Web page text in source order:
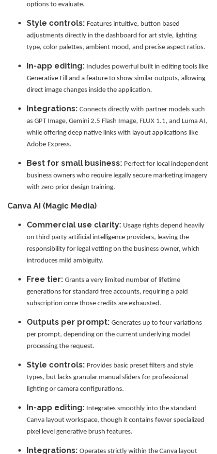
options to evaluate.
Style controls: Features intuitive, button based
adjustments directly in the dashboard for art style, lighting
type, color palettes, ambient mood, and precise aspect ratios.
In-app editing: Includes powerful built in editing tools like
Generative Fill and a feature to show similar outputs, allowing
direct image changes inside the application.
Integrations: Connects directly with partner models such
as GPT Image, Gemini 2.5 Flash Image, FLUX 1.1, and Luma AI,
while offering deep native links with layout applications like
Adobe Express.
Best for small business: Perfect for local independent
business owners who require legally secure marketing imagery
with zero prior design training.
Canva AI (Magic Media)
Commercial use clarity: Usage rights depend heavily
on third party artificial intelligence providers, leaving the
responsibility for legal vetting on the business owner, which
introduces mild ambiguity.
Free tier: Grants a very limited number of lifetime
generations for standard free accounts, requiring a paid
subscription once those credits are exhausted.
Outputs per prompt: Generates up to four variations
per prompt, depending on the current underlying model
processing the request.
Style controls: Provides basic preset filters and style
types, but lacks granular manual sliders for professional
lighting or camera configurations.
In-app editing: Integrates smoothly into the standard
Canva layout workspace, though it contains fewer specialized
pixel level generative brush features.
Integrations: Operates strictly within the Canva layout